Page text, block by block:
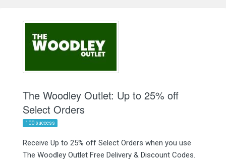
The Woodley Outlet: Up to 25% off
Select Orders
100 success
Receive Up to 25% off Select Orders when you use
The Woodley Outlet Free Delivery & Discount Codes.